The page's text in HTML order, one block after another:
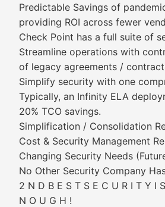
Predictable Savings of
providing ROI across fewer
Check Point has a full suite of
Streamline operations with
of legacy agreements /
Simplify security with one
Typically, an Infinity ELA
20% TCO savings.
Simplification / Consolidation
Cost & Security Management
Changing Security Needs
No Other Security Company
2 N D B E S T S E C U R I T Y I
N O U G H !